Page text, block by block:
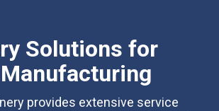
Solutions for
provides extensive service